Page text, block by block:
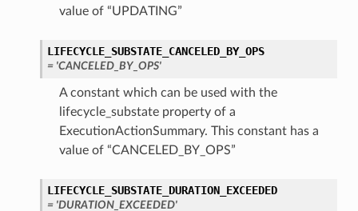
value of “UPDATING”
LIFECYCLE_SUBSTATE_CANCELED_BY_OPS
= 'CANCELED_BY_OPS'
A constant which can be used with the
lifecycle_substate property of a
ExecutionActionSummary. This constant has a
value of “CANCELED_BY_OPS”
LIFECYCLE_SUBSTATE_DURATION_EXCEEDED
= 'DURATION_EXCEEDED'